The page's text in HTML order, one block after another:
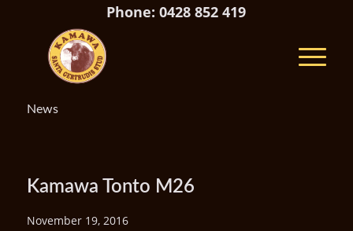
Phone: 0428 852 419
News
Kamawa Tonto M26
November 19, 2016